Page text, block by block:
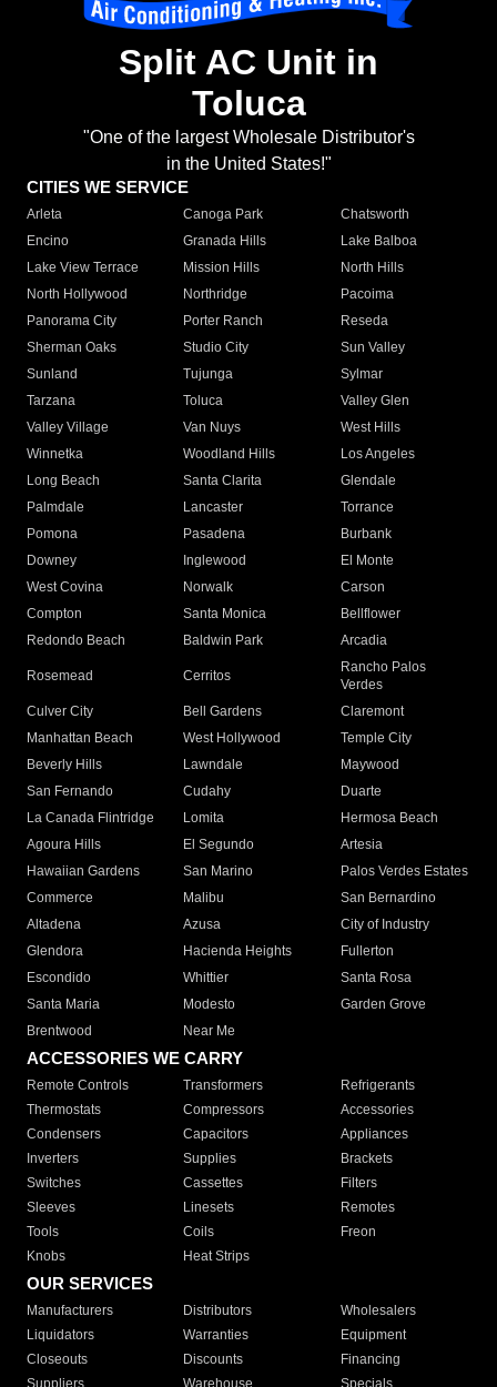
Split AC Unit in
Toluca
"One of the largest Wholesale Distributor's
in the United States!"
CITIES WE SERVICE
Arleta Canoga Park
Chatsworth
Encino
Granada Hills
Lake Balboa
Lake View Terrace
Mission Hills
North Hills
North Hollywood
Northridge
Pacoima
Panorama City
Porter Ranch
Reseda
Sherman Oaks
Studio City
Sun Valley
Sunland
Tujunga
Sylmar
Tarzana
Toluca
Valley Glen
Valley Village
Van Nuys
West Hills
Winnetka
Woodland Hills
Los Angeles
Long Beach
Santa Clarita
Glendale
Palmdale
Lancaster
Torrance
Pomona
Pasadena
Burbank
Downey
Inglewood
El Monte
West Covina
Norwalk
Carson
Compton
Santa Monica
Bellflower
Redondo Beach
Baldwin Park Arcadia
Rosemead Cerritos
Rancho Palos
Verdes
Culver City
Bell Gardens
Claremont
Manhattan Beach
West Hollywood
Temple City
Beverly Hills
Lawndale
Maywood
San Fernando
Cudahy
Duarte
La Canada Flintridge
Lomita
Hermosa Beach
Agoura Hills
El Segundo
Artesia
Hawaiian Gardens
San Marino
Palos Verdes Estates
Commerce
Malibu
San Bernardino
Altadena
Azusa
City of Industry
Glendora
Hacienda Heights
Fullerton
Escondido
Whittier
Santa Rosa
Santa Maria
Modesto
Garden Grove
Brentwood
Near Me
ACCESSORIES WE CARRY
Remote Controls Transformers
Refrigerants
Thermostats
Compressors
Accessories
Condensers
Capacitors
Appliances
Inverters
Supplies
Brackets
Switches
Cassettes
Filters
Sleeves
Linesets
Remotes
Tools
Coils
Freon
Knobs
Heat Strips
OUR SERVICES
Manufacturers Distributors
Wholesalers
Liquidators
Warranties
Equipment
Closeouts
Discounts
Financing